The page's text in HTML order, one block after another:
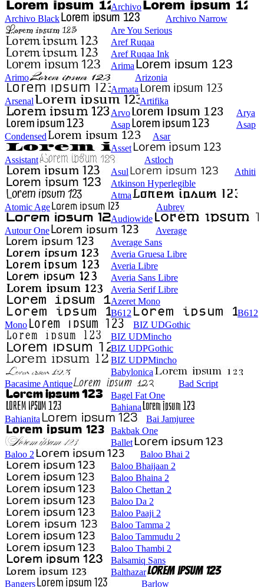
Archivo
Archivo Black
Archivo Narrow
Are You Serious
Aref Ruqaa
Aref Ruqaa Ink
Arima
Arimo
Arizonia
Armata
Arsenal
Artifika
Arvo
Arya
Asap
Asap
Condensed
Asar
Asset
Assistant
Astloch
Asul
Athiti
Atkinson Hyperlegible
Atma
Atomic Age
Aubrey
Audiowide
Autour One
Average
Average Sans
Averia Gruesa Libre
Averia Libre
Averia Sans Libre
Averia Serif Libre
Azeret Mono
B612
B612
Mono
BIZ UDGothic
BIZ UDMincho
BIZ UDPGothic
BIZ UDPMincho
Babylonica
Bacasime Antique
Bad Script
Bagel Fat One
Bahiana
Bahianita
Bai Jamjuree
Bakbak One
Ballet
Baloo 2
Baloo Bhai 2
Baloo Bhaijaan 2
Baloo Bhaina 2
Baloo Chettan 2
Baloo Da 2
Baloo Paaji 2
Baloo Tamma 2
Baloo Tammudu 2
Baloo Thambi 2
Balsamiq Sans
Balthazar
Bangers
Barlow